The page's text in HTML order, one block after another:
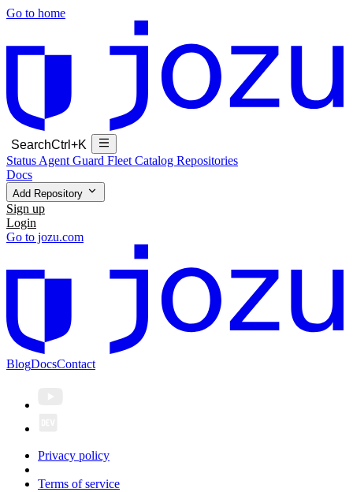
Go to home
SearchCtrl+K
Status Agent Guard Fleet Catalog Repositories
Docs
Add Repository
Sign up
Login
Go to jozu.com
BlogDocsContact
Privacy policy
Terms of service